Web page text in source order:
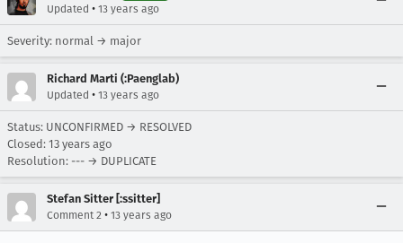
Updated • 13 years ago
Severity: normal → major
Richard Marti (:Paenglab)
Updated • 13 years ago
Status: UNCONFIRMED → RESOLVED
Closed: 13 years ago
Resolution: --- → DUPLICATE
Stefan Sitter [:ssitter]
Comment 2 • 13 years ago